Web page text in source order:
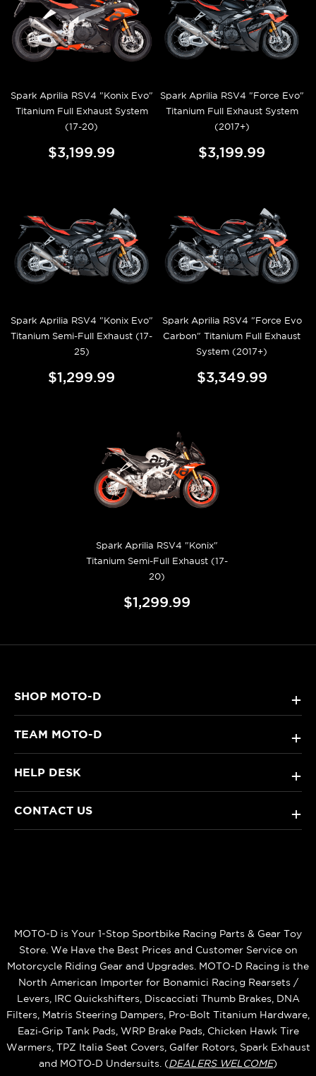
Spark Aprilia RSV4 "Konix Evo"
Titanium Full Exhaust System
(17-20)
$3,199.99
Spark Aprilia RSV4 "Force Evo"
Titanium Full Exhaust System
(2017+)
$3,199.99
Spark Aprilia RSV4 "Konix Evo"
Titanium Semi-Full Exhaust (17-
25)
$1,299.99
Spark Aprilia RSV4 "Force Evo
Carbon" Titanium Full Exhaust
System (2017+)
$3,349.99
Spark Aprilia RSV4 "Konix"
Titanium Semi-Full Exhaust (17-
20)
$1,299.99
SHOP MOTO-D +
TEAM MOTO-D +
HELP DESK +
CONTACT US +
MOTO-D is Your 1-Stop Sportbike Racing Parts & Gear Toy
Store. We Have the Best Prices and Customer Service on
Motorcycle Riding Gear and Upgrades. MOTO-D Racing is the
North American Importer for Bonamici Racing Rearsets /
Levers, IRC Quickshifters, Discacciati Thumb Brakes, DNA
Filters, Matris Steering Dampers, Pro-Bolt Titanium Hardware,
Eazi‑Grip Tank Pads, WRP Brake Pads, Chicken Hawk Tire
Warmers, TPZ Italia Seat Covers, Galfer Rotors, Spark Exhaust
and MOTO‑D Undersuits. (DEALERS WELCOME)